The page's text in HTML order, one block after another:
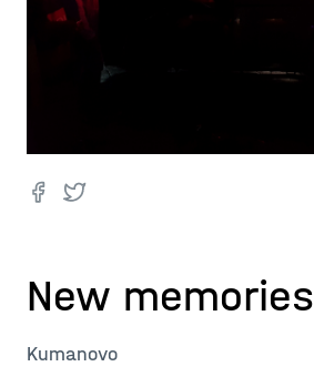
New memories
Kumanovo